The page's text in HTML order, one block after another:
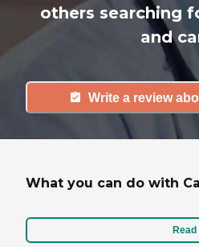
others searching
and
Write a review
What you can do with